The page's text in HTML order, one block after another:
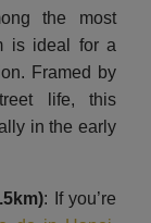
the most
is ideal for a
Framed by
life, this
in the early
: If you’re